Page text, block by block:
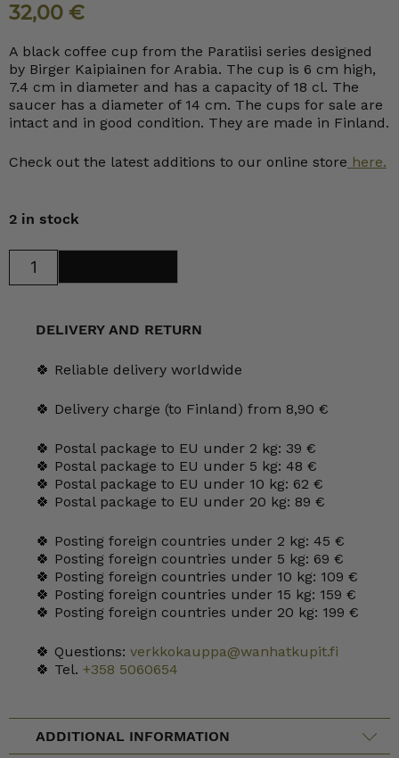
32,00 €
A black coffee cup from the Paratiisi series designed
by Birger Kaipiainen for Arabia. The cup is 6 cm high,
7.4 cm in diameter and has a capacity of 18 cl. The
saucer has a diameter of 14 cm. The cups for sale are
intact and in good condition. They are made in Finland.
Check out the latest additions to our online store here.
2 in stock
Paratiisi
DELIVERY AND RETURN
🍀 Reliable delivery worldwide
🍀 Delivery charge (to Finland) from 8,90 €
🍀 Postal package to EU under 2 kg: 39 €
🍀 Postal package to EU under 5 kg: 48 €
🍀 Postal package to EU under 10 kg: 62 €
🍀 Postal package to EU under 20 kg: 89 €
🍀 Posting foreign countries under 2 kg: 45 €
🍀 Posting foreign countries under 5 kg: 69 €
🍀 Posting foreign countries under 10 kg: 109 €
🍀 Posting foreign countries under 15 kg: 159 €
🍀 Posting foreign countries under 20 kg: 199 €
🍀 Questions: verkkokauppa@wanhatkupit.fi
🍀 Tel. +358 5060654
ADDITIONAL INFORMATION